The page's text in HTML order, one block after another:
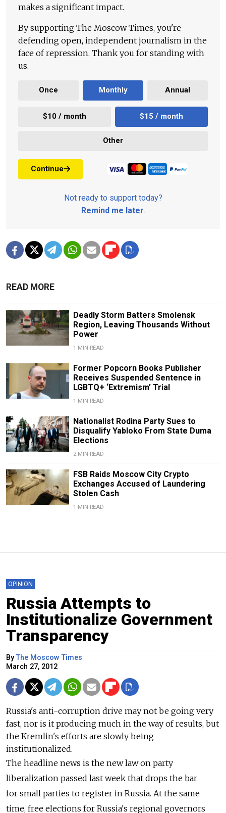
makes a significant impact.
By supporting The Moscow Times, you're
defending open, independent journalism in the
face of repression. Thank you for standing with
us.
Once Monthly Annual
$10 / month $15 / month
Other
Continue
Not ready to support today?
Remind me later.
READ MORE
Deadly Storm Batters Smolensk
Region, Leaving Thousands Without
Power
1 MIN READ
Former Popcorn Books Publisher
Receives Suspended Sentence in
LGBTQ+ ‘Extremism’ Trial
1 MIN READ
Nationalist Rodina Party Sues to
Disqualify Yabloko From State Duma
Elections
2 MIN READ
FSB Raids Moscow City Crypto
Exchanges Accused of Laundering
Stolen Cash
1 MIN READ
OPINION
Russia Attempts to
Institutionalize Government
Transparency
ByThe Moscow Times
March 27, 2012
Russia's anti-corruption drive may not be going very
fast, nor is it producing much in the way of results, but
the Kremlin's efforts are slowly being
institutionalized.
The headline news is the new law on party
liberalization passed last week that drops the bar
for small parties to register in Russia. At the same
time, free elections for Russia's regional governors